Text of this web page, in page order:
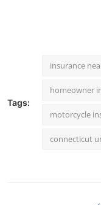
Tags:
insurance
homeowner
motorcycle
connecticut